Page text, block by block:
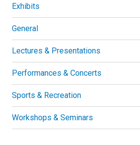
Exhibits
General
Lectures & Presentations
Performances & Concerts
Sports & Recreation
Workshops & Seminars